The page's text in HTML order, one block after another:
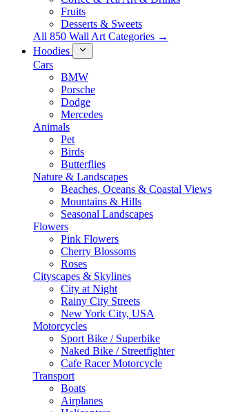
Fruits
Desserts & Sweets
All 850 Wall Art Categories →
Hoodies
Cars
BMW
Porsche
Dodge
Mercedes
Animals
Pet
Birds
Butterflies
Nature & Landscapes
Beaches, Oceans & Coastal Views
Mountains & Hills
Seasonal Landscapes
Flowers
Pink Flowers
Cherry Blossoms
Roses
Cityscapes & Skylines
City at Night
Rainy City Streets
New York City, USA
Motorcycles
Sport Bike / Superbike
Naked Bike / Streetfighter
Cafe Racer Motorcycle
Transport
Boats
Airplanes